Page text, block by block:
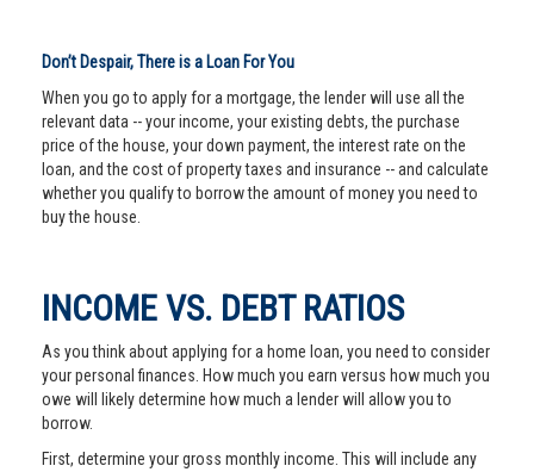
Don’t Despair, There is a Loan For You
When you go to apply for a mortgage, the lender will use all the
relevant data -- your income, your existing debts, the purchase
price of the house, your down payment, the interest rate on the
loan, and the cost of property taxes and insurance -- and calculate
whether you qualify to borrow the amount of money you need to
buy the house.
INCOME VS. DEBT RATIOS
As you think about applying for a home loan, you need to consider
your personal finances. How much you earn versus how much you
owe will likely determine how much a lender will allow you to
borrow.
First, determine your gross monthly income. This will include any